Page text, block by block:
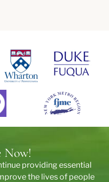
Now!
providing essential
the lives of people